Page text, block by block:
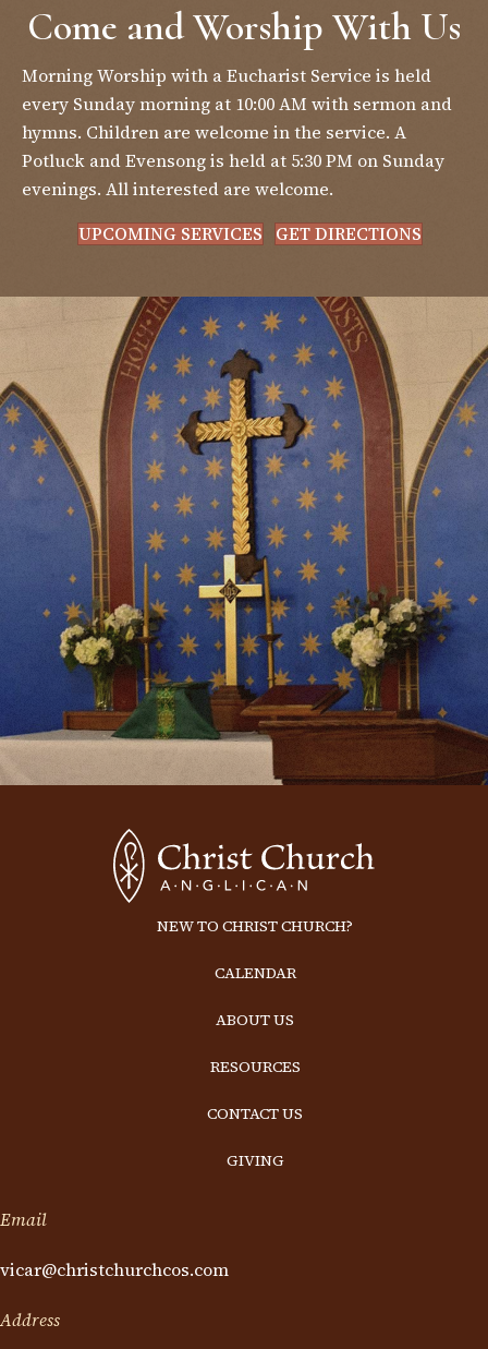
Come and Worship With Us
Morning Worship with a Eucharist Service is held
every Sunday morning at 10:00 AM with sermon and
hymns. Children are welcome in the service. A
Potluck and Evensong is held at 5:30 PM on Sunday
evenings. All interested are welcome.
UPCOMING SERVICES
GET DIRECTIONS
NEW TO CHRIST CHURCH?
CALENDAR
ABOUT US
RESOURCES
CONTACT US
GIVING
Email
vicar@christchurchcos.com
Address